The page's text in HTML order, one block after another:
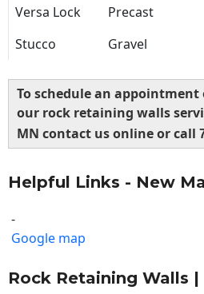
Versa Lock
Precast
Stucco
Gravel
To schedule an
our rock retaining walls
MN contact us online or call
Helpful Links - New
-
Google map
Rock Retaining Walls |